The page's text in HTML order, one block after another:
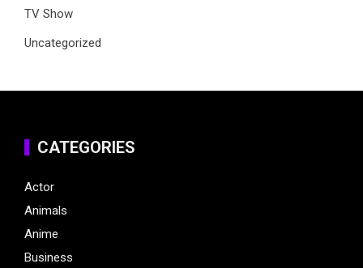
TV Show
Uncategorized
CATEGORIES
Actor
Animals
Anime
Business